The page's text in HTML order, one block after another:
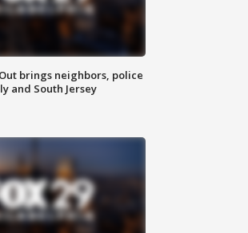
brings neighbors, police
and South Jersey